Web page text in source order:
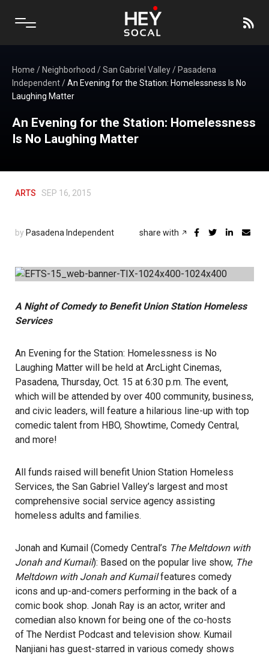
Home / Neighborhood /San Gabriel Valley/ Pasadena
Independent/An Evening for the Station: Homelessness Is No
Laughing Matter
An Evening for the Station: Homelessness
Is No Laughing Matter
ARTS SEP 16, 2015
by Pasadena Independent share with
A Night of Comedy to Benefit Union Station Homeless
Services
An Evening for the Station: Homelessness is No
Laughing Matter will be held at ArcLight Cinemas,
Pasadena, Thursday, Oct. 15 at 6:30 p.m. The event,
which will be attended by over 400 community, business,
and civic leaders, will feature a hilarious line-up with top
comedic talent from HBO, Showtime, Comedy Central,
and more!
All funds raised will benefit Union Station Homeless
Services, the San Gabriel Valley’s largest and most
comprehensive social service agency assisting
homeless adults and families.
Jonah and Kumail (Comedy Central’s The Meltdown with
Jonah and Kumail): Based on the popular live show, The
Meltdown with Jonah and Kumailfeatures comedy
icons and up-and-comers performing in the back of a
comic book shop. Jonah Ray is an actor, writer and
comedian also known for being one of the co-hosts
of The Nerdist Podcast and television show. Kumail
Nanjiani has guest-starred in various comedy shows